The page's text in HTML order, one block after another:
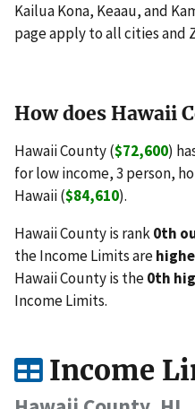
Kailua Kona, Keaau, and
page apply to all cities and
How does Hawaii
Hawaii County ($72,600)
for low income, 3 person,
Hawaii ($84,610).
Hawaii County is rank0th
the Income Limits are
Hawaii County is the0th
Income Limits.
Income